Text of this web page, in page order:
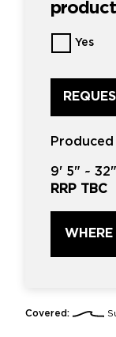
Want
us
review
this
product?
*
Yes
9' 5" ~ 32"
RRP TBC
Covered: